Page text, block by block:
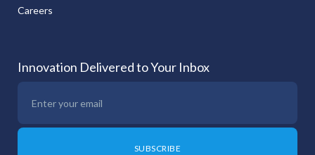
Careers
Innovation Delivered to Your Inbox